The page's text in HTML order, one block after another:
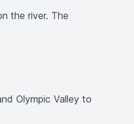
the river. The
Olympic Valley to